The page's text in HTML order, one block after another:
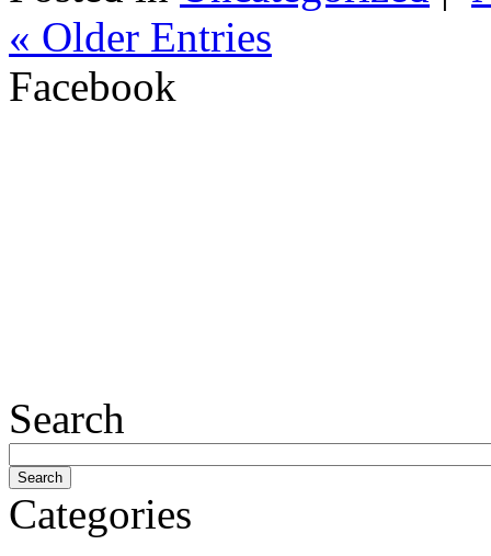
« Older Entries
Facebook
Search
Categories